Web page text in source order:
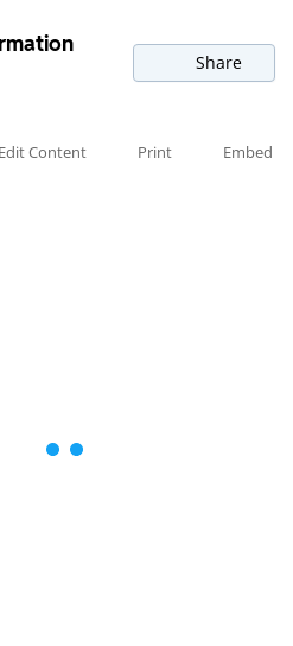
Share
Edit Content
Print Embed